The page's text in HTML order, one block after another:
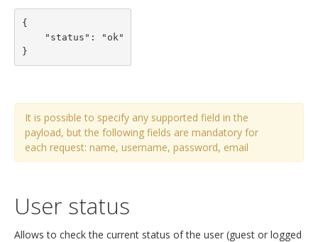
{
}
It is possible to specify any supported field in the
payload, but the following fields are mandatory for
each request: name, username, password, email
User status
Allows to check the current status of the user (guest or logged